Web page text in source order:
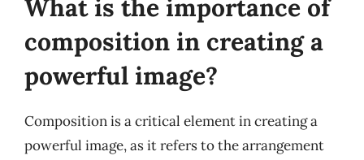
What is the importance of
composition in creating a
powerful image?
Composition is a critical element in creating a
powerful image, as it refers to the arrangement